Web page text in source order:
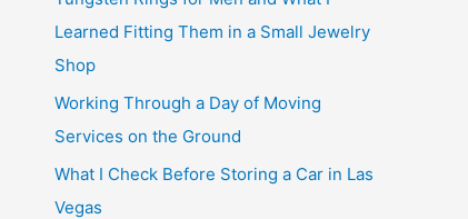
Learned Fitting Them in a Small Jewelry
Shop
Working Through a Day of Moving
Services on the Ground
What I Check Before Storing a Car in Las
Vegas